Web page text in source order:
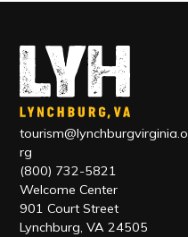
tourism@lynchburgvirginia.o
rg
(800) 732-5821
Welcome Center
901 Court Street
Lynchburg, VA 24505